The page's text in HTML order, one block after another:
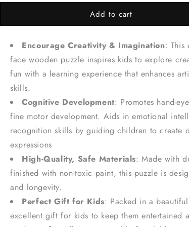
for
Face
Board
Game
Kids&#39;
Creativity
Wooden
Puzzle
for
Abstract
Face
Board
Game
-
Kids&#39;
Wooden
Add to cart
Encourage Creativity & Imagination: This
face wooden puzzle inspires kids to explore
fun with a learning experience that enhances
skills.
Cognitive Development: Promotes hand-
fine motor development. Aids in emotional
recognition skills byguiding children to create
expressions
High-Quality, Safe Materials: Made with
finished with non-toxic paint, this puzzle is
and longevity.
Perfect Gift for Kids: Packed in a
excellent gift for kids to keep them entertained